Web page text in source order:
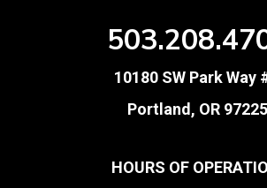
10180 SW Park Way
Portland, OR 97225
HOURS OF